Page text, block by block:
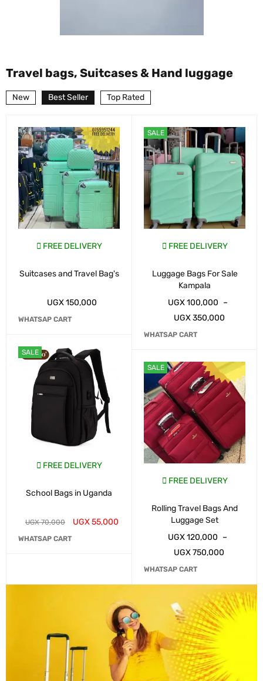
Travel bags, Suitcases & Hand luggage
New Best Seller Top Rated
FREE DELIVERY
Suitcases and Travel Bag's
UGX150,000
WHATSAP CART
SALE
FREE DELIVERY
School Bags in Uganda
UGX70,000 UGX55,000
WHATSAP CART
SALE
FREE DELIVERY
Luggage Bags For Sale
Kampala
UGX100,000 –
UGX350,000
WHATSAP CART
SALE
FREE DELIVERY
Rolling Travel Bags And
Luggage Set
UGX120,000 –
UGX750,000
WHATSAP CART